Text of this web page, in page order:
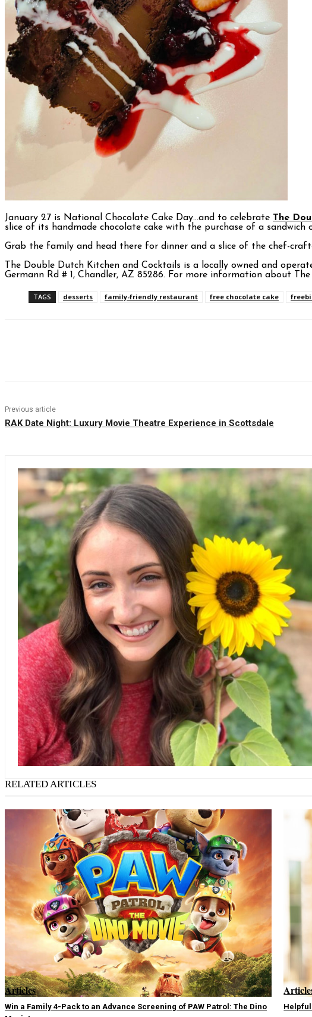
January 27 is National Chocolate Cake Day…and to celebrate The
slice of its handmade chocolate cake with the purchase of a sandwich
Grab the family and head there for dinner and a slice of the chef-
The Double Dutch Kitchen and Cocktails is a locally owned and
Germann Rd # 1, Chandler, AZ 85286. For more information about
TAGS desserts family-friendly restaurant free chocolate cake
Previous article
RAK Date Night: Luxury Movie Theatre Experience in Scottsdale
RELATED ARTICLES
Articles
Win a Family 4-Pack to an Advance Screening of PAW Patrol: The Dino